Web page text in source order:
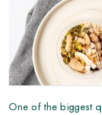
One of the biggest